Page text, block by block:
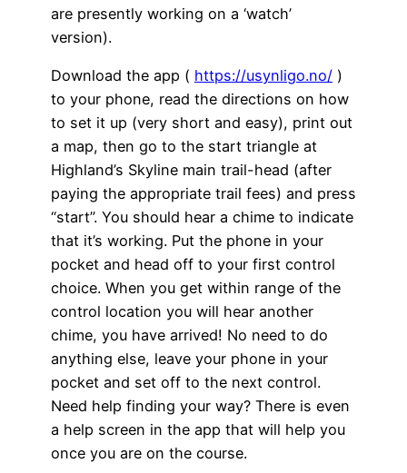
are presently working on a ‘watch’
version).
Download the app ( https://usynligo.no/ )
to your phone, read the directions on how
to set it up (very short and easy), print out
a map, then go to the start triangle at
Highland’s Skyline main trail-head (after
paying the appropriate trail fees) and press
“start”. You should hear a chime to indicate
that it’s working. Put the phone in your
pocket and head off to your first control
choice. When you get within range of the
control location you will hear another
chime, you have arrived! No need to do
anything else, leave your phone in your
pocket and set off to the next control.
Need help finding your way? There is even
a help screen in the app that will help you
once you are on the course.